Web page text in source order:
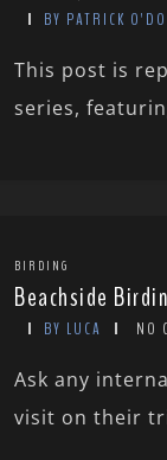
BY PATRICK
This post is
series,
BIRDING
Beachside
BY LUCA NO
Ask any
visit on their